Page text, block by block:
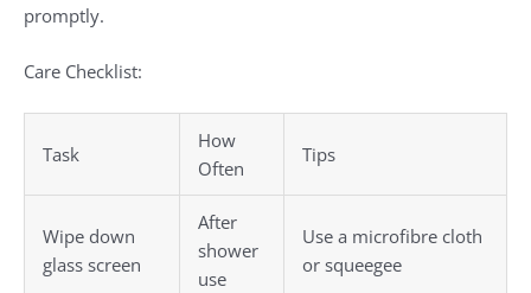
promptly.
Care Checklist:
Task
How
Often
Tips
Wipe down
glass screen
After
shower
use
Use a microfibre cloth
or squeegee